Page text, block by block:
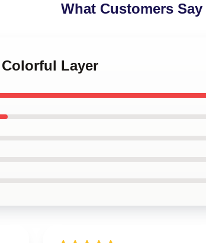
What Customers Say
Layer